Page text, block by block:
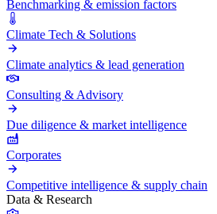
Benchmarking & emission factors
Climate Tech & Solutions
Climate analytics & lead generation
Consulting & Advisory
Due diligence & market intelligence
Corporates
Competitive intelligence & supply chain
Data & Research